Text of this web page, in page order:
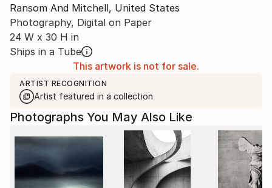
Ransom And Mitchell, United States
Photography, Digital on Paper
24 W x 30 H in
Ships in a Tube
This artwork is not for sale.
ARTIST RECOGNITION
Artist featured in a collection
Photographs You May Also Like